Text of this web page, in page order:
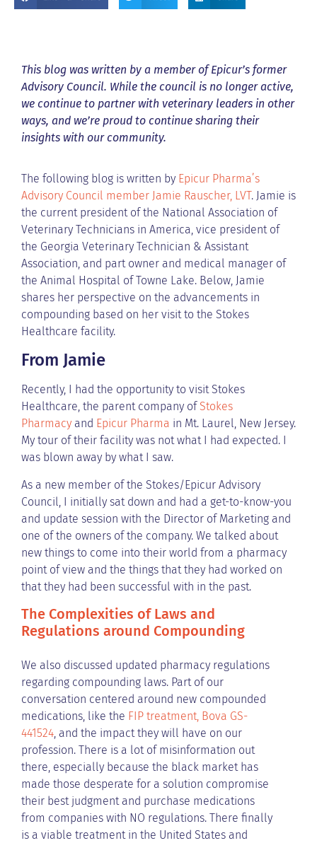
This blog was written by a member of Epicur’s former
Advisory Council. While the council is no longer active,
we continue to partner with veterinary leaders in other
ways, and we’re proud to continue sharing their
insights with our community.
The following blog is written by Epicur Pharma’s
Advisory Council member Jamie Rauscher, LVT. Jamie is
the current president of the National Association of
Veterinary Technicians in America, vice president of
the Georgia Veterinary Technician & Assistant
Association, and part owner and medical manager of
the Animal Hospital of Towne Lake. Below, Jamie
shares her perspective on the advancements in
compounding based on her visit to the Stokes
Healthcare facility.
From Jamie
Recently, I had the opportunity to visit Stokes
Healthcare, the parent company of Stokes
Pharmacy and Epicur Pharma in Mt. Laurel, New Jersey.
My tour of their facility was not what I had expected. I
was blown away by what I saw.
As a new member of the Stokes/Epicur Advisory
Council, I initially sat down and had a get-to-know-you
and update session with the Director of Marketing and
one of the owners of the company. We talked about
new things to come into their world from a pharmacy
point of view and the things that they had worked on
that they had been successful with in the past.
The Complexities of Laws and
Regulations around Compounding
We also discussed updated pharmacy regulations
regarding compounding laws. Part of our
conversation centered around new compounded
medications, like the FIP treatment, Bova GS-
441524, and the impact they will have on our
profession. There is a lot of misinformation out
there, especially because the black market has
made those desperate for a solution compromise
their best judgment and purchase medications
from companies with NO regulations. There finally
is a viable treatment in the United States and